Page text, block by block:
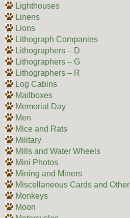
Lighthouses
Linens
Lions
Lithograph Companies
Lithographers – D
Lithographers – G
Lithographers – R
Log Cabins
Mailboxes
Memorial Day
Men
Mice and Rats
Military
Mills and Water Wheels
Mini Photos
Mining and Miners
Miscellaneous Cards and Other
Monkeys
Moon